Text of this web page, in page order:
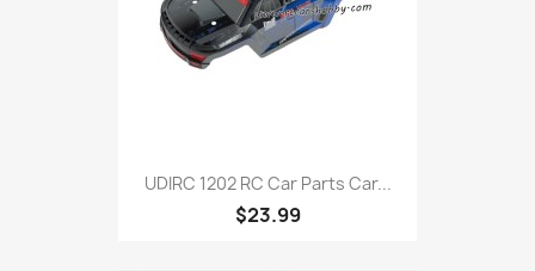
UDIRC 1202 RC Car Parts Car...
$23.99